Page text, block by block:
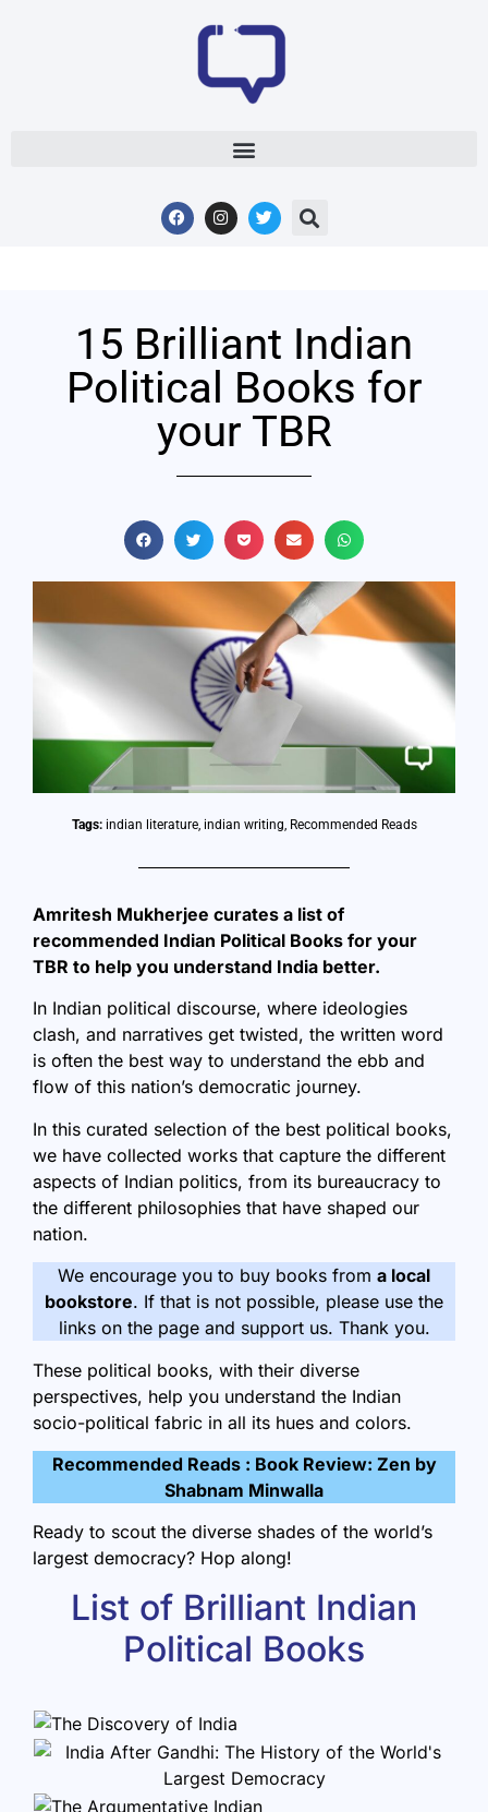
15 Brilliant Indian
Political Books for
your TBR
Tags: indian literature, indian writing, Recommended Reads
Amritesh Mukherjee curates a list of
recommended Indian Political Books for your
TBR to help you understand India better.
In Indian political discourse, where ideologies
clash, and narratives get twisted, the written word
is often the best way to understand the ebb and
flow of this nation’s democratic journey.
In this curated selection of the best political books,
we have collected works that capture the different
aspects of Indian politics, from its bureaucracy to
the different philosophies that have shaped our
nation.
We encourage you to buy books from a local
bookstore. If that is not possible, please use the
links on the page and support us. Thank you.
These political books, with their diverse
perspectives, help you understand the Indian
socio-political fabric in all its hues and colors.
Recommended Reads : Book Review: Zen by
Shabnam Minwalla
Ready to scout the diverse shades of the world’s
largest democracy? Hop along!
List of Brilliant Indian
Political Books